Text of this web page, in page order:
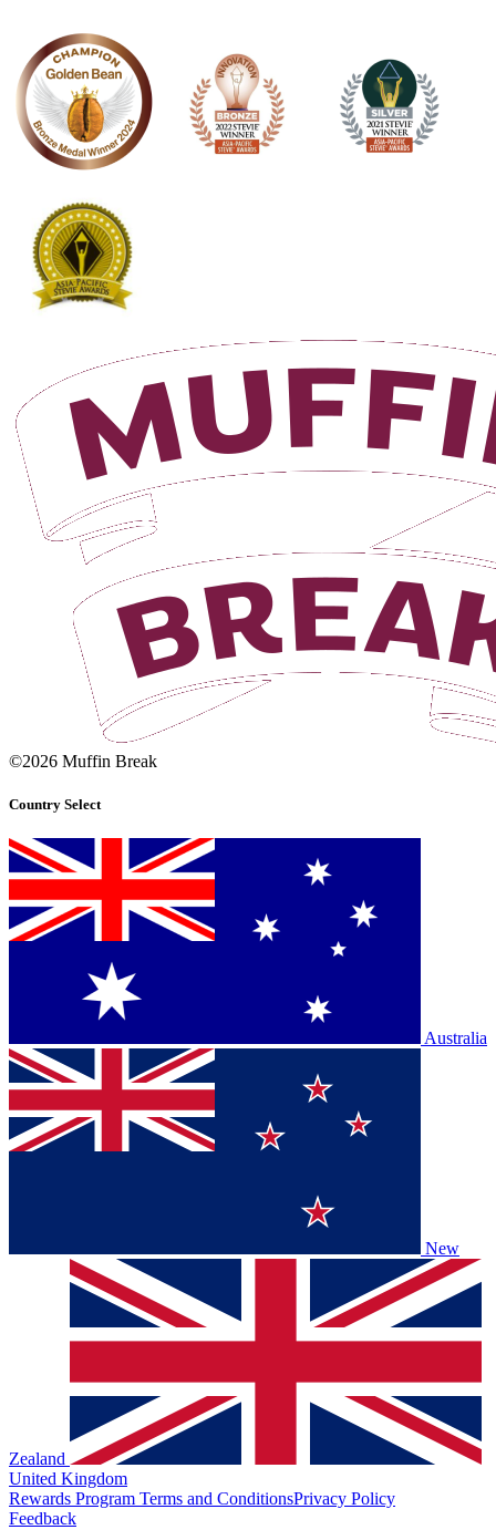
©2026 Muffin Break
Country Select
Australia
New
Zealand
United Kingdom
Rewards Program Terms and ConditionsPrivacy Policy
Feedback